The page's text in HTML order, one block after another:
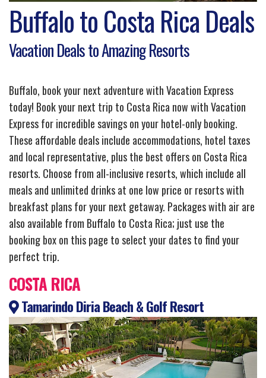
Buffalo to Costa Rica Deals
Vacation Deals to Amazing Resorts
Buffalo, book your next adventure with Vacation Express
today! Book your next trip to Costa Rica now with Vacation
Express for incredible savings on your hotel-only booking.
These affordable deals include accommodations, hotel taxes
and local representative, plus the best offers on Costa Rica
resorts. Choose from all-inclusive resorts, which include all
meals and unlimited drinks at one low price or resorts with
breakfast plans for your next getaway. Packages with air are
also available from Buffalo to Costa Rica; just use the
booking box on this page to select your dates to find your
perfect trip.
COSTA RICA
Tamarindo Diria Beach & Golf Resort